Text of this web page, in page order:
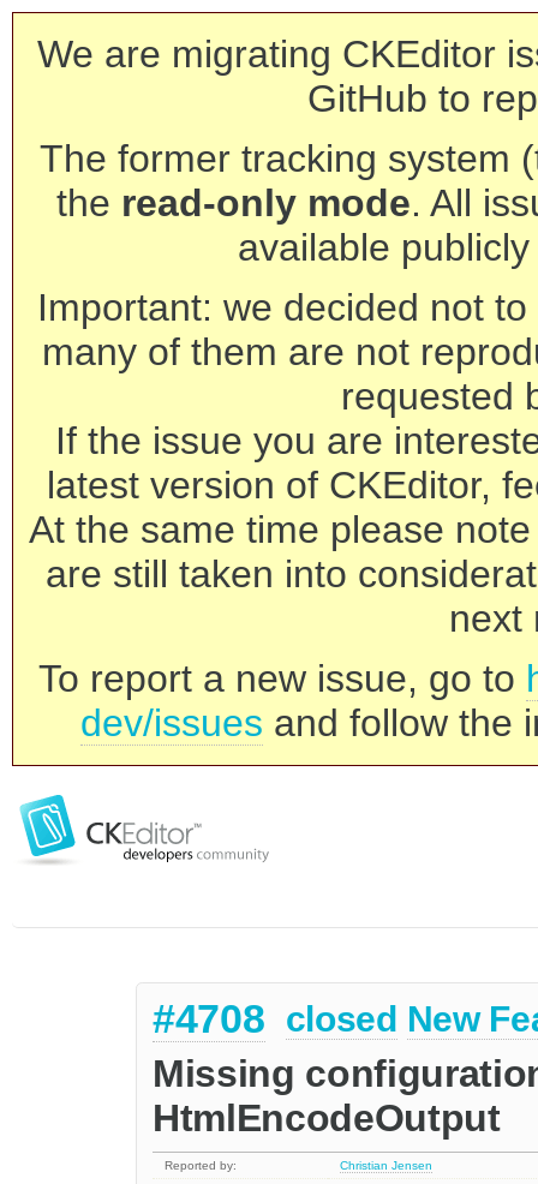
We are migrating CKEditor
GitHub to
The former tracking system
the read-only mode. All
available
Important: we decided not
many of them are not
requested
If the issue you are
latest version of CKEditor,
At the same time please
are still taken into
next
To report a new issue, go to
dev/issues and follow the
#4708 closed New
Missing
HtmlEncodeOutput
Reported by:
Christian Jensen